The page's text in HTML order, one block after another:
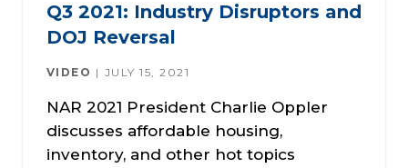
Q3 2021: Industry Disruptors and
DOJ Reversal
VIDEO JULY 15, 2021
NAR 2021 President Charlie Oppler
discusses affordable housing,
inventory, and other hot topics